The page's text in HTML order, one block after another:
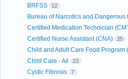
BRFSS 12
Bureau of Narcotics and Dangerous
Certified Medication Technician
Certified Nurse Assistant (CNA) 25
Child and Adult Care Food Program
Child Care - All 23
Cystic Fibrosis 7